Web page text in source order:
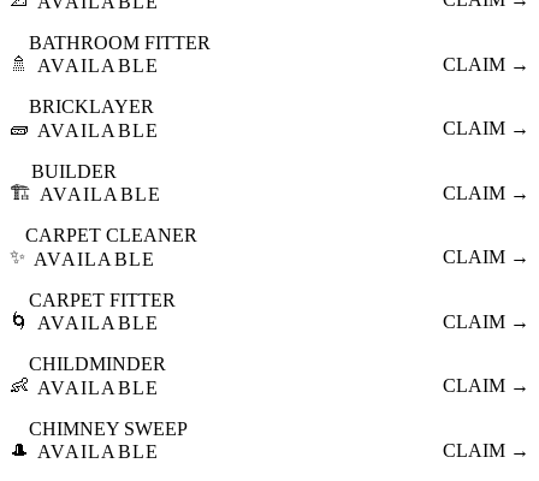
🚿
BATHROOM FITTER
AVAILABLE
CLAIM →
🧱
BRICKLAYER
AVAILABLE
CLAIM →
🏗️
BUILDER
AVAILABLE
CLAIM →
✨
CARPET CLEANER
AVAILABLE
CLAIM →
🌀
CARPET FITTER
AVAILABLE
CLAIM →
👶
CHILDMINDER
AVAILABLE
CLAIM →
🎩
CHIMNEY SWEEP
AVAILABLE
CLAIM →